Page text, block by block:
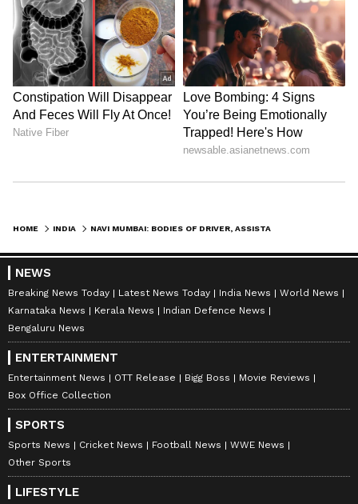
HOME INDIA
NEWS
Breaking News Today Latest News Today India News
World News
Karnataka News
Kerala News
Indian Defence News
Bengaluru News
ENTERTAINMENT
Entertainment News OTT Release Bigg Boss
Movie Reviews
Box Office Collection
SPORTS
Sports News Cricket News Football News
WWE News
Other Sports
LIFESTYLE